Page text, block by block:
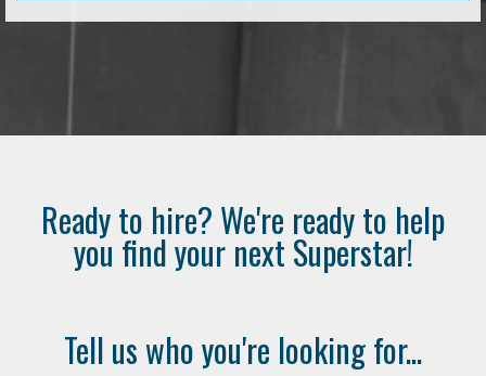
Ready to hire? We're ready to help
you find your next Superstar!
Tell us who you're looking for...